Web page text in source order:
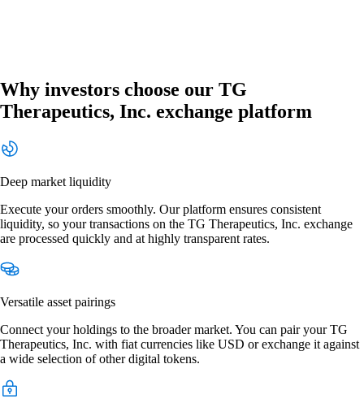
Why investors choose our TG
Therapeutics, Inc. exchange platform
Deep market liquidity
Execute your orders smoothly. Our platform ensures consistent
liquidity, so your transactions on the TG Therapeutics, Inc. exchange
are processed quickly and at highly transparent rates.
Versatile asset pairings
Connect your holdings to the broader market. You can pair your TG
Therapeutics, Inc. with fiat currencies like USD or exchange it against
a wide selection of other digital tokens.